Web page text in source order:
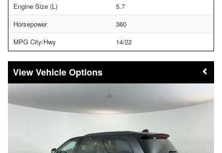
Engine Size (L)
5.7
Horsepower
360
MPG City/Hwy
14/22
Vehicle Options